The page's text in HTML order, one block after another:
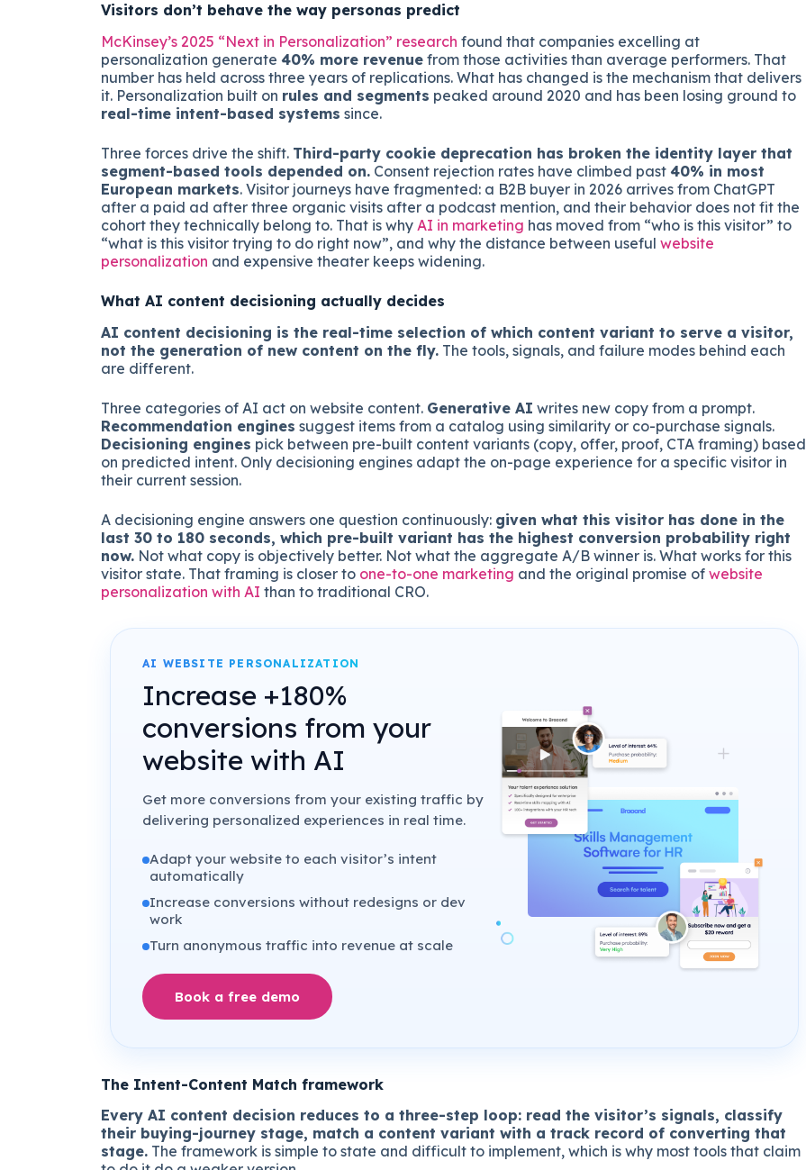
Visitors don’t behave the way personas predict
McKinsey’s 2025 “Next in Personalization” research found that companies excelling at
personalization generate 40% more revenue from those activities than average performers. That
number has held across three years of replications. What has changed is the mechanism that delivers
it. Personalization built on rules and segments peaked around 2020 and has been losing ground to
real-time intent-based systems since.
Three forces drive the shift. Third-party cookie deprecation has broken the identity layer that
segment-based tools depended on. Consent rejection rates have climbed past 40% in most
European markets. Visitor journeys have fragmented: a B2B buyer in 2026 arrives from ChatGPT
after a paid ad after three organic visits after a podcast mention, and their behavior does not fit the
cohort they technically belong to. That is why AI in marketing has moved from “who is this visitor” to
“what is this visitor trying to do right now”, and why the distance between useful website
personalization and expensive theater keeps widening.
What AI content decisioning actually decides
AI content decisioning is the real-time selection of which content variant to serve a visitor,
not the generation of new content on the fly. The tools, signals, and failure modes behind each
are different.
Three categories of AI act on website content. Generative AI writes new copy from a prompt.
Recommendation engines suggest items from a catalog using similarity or co-purchase signals.
Decisioning engines pick between pre-built content variants (copy, offer, proof, CTA framing) based
on predicted intent. Only decisioning engines adapt the on-page experience for a specific visitor in
their current session.
A decisioning engine answers one question continuously: given what this visitor has done in the
last 30 to 180 seconds, which pre-built variant has the highest conversion probability right
now. Not what copy is objectively better. Not what the aggregate A/B winner is. What works for this
visitor state. That framing is closer to one-to-one marketing and the original promise of website
personalization with AI than to traditional CRO.
AI WEBSITE PERSONALIZATION
Increase +180%
conversions from your
website with AI
Get more conversions from your existing traffic by
delivering personalized experiences in real time.
Adapt your website to each visitor’s intent
automatically
Increase conversions without redesigns or dev
work
Turn anonymous traffic into revenue at scale
Book a free demo
The Intent-Content Match framework
Every AI content decision reduces to a three-step loop: read the visitor’s signals, classify
their buying-journey stage, match a content variant with a track record of converting that
stage. The framework is simple to state and difficult to implement, which is why most tools that claim